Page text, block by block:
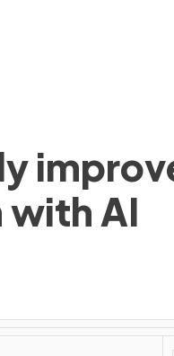
with AI